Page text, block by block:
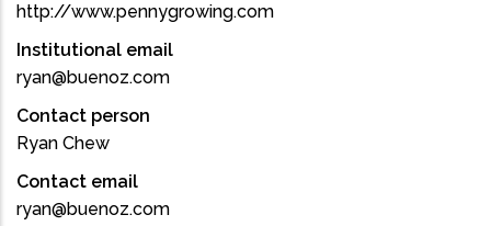
http://www.pennygrowing.com
Institutional email
ryan@buenoz.com
Contact person
Ryan Chew
Contact email
ryan@buenoz.com